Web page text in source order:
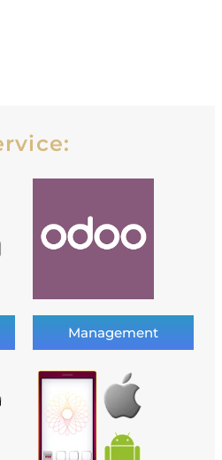
Management